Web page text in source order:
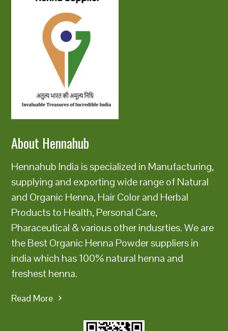
About Hennahub
Hennahub India is specialized in Manufacturing,
supplying and exporting wide range of Natural
and Organic Henna, Hair Color and Herbal
Products to Health, Personal Care,
Pharaceutical & various other indusrties. We are
the Best Organic Henna Powder suppliers in
india which has 100% natural henna and
freshest henna.
Read More